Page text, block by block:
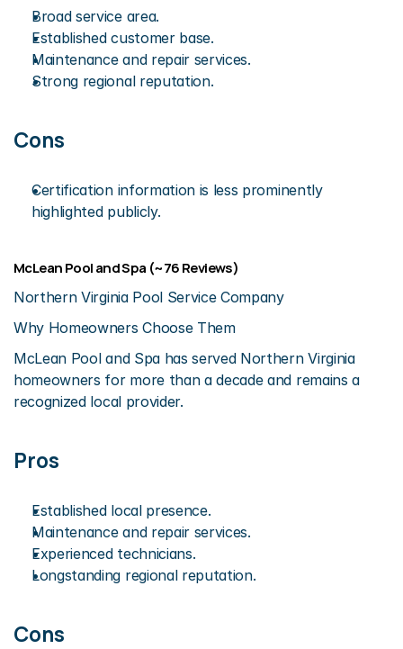
Broad service area.
Established customer base.
Maintenance and repair services.
Strong regional reputation.
Cons
Certification information is less prominently
highlighted publicly.
McLean Pool and Spa (~76 Reviews)
Northern Virginia Pool Service Company
Why Homeowners Choose Them
McLean Pool and Spa has served Northern Virginia
homeowners for more than a decade and remains a
recognized local provider.
Pros
Established local presence.
Maintenance and repair services.
Experienced technicians.
Longstanding regional reputation.
Cons